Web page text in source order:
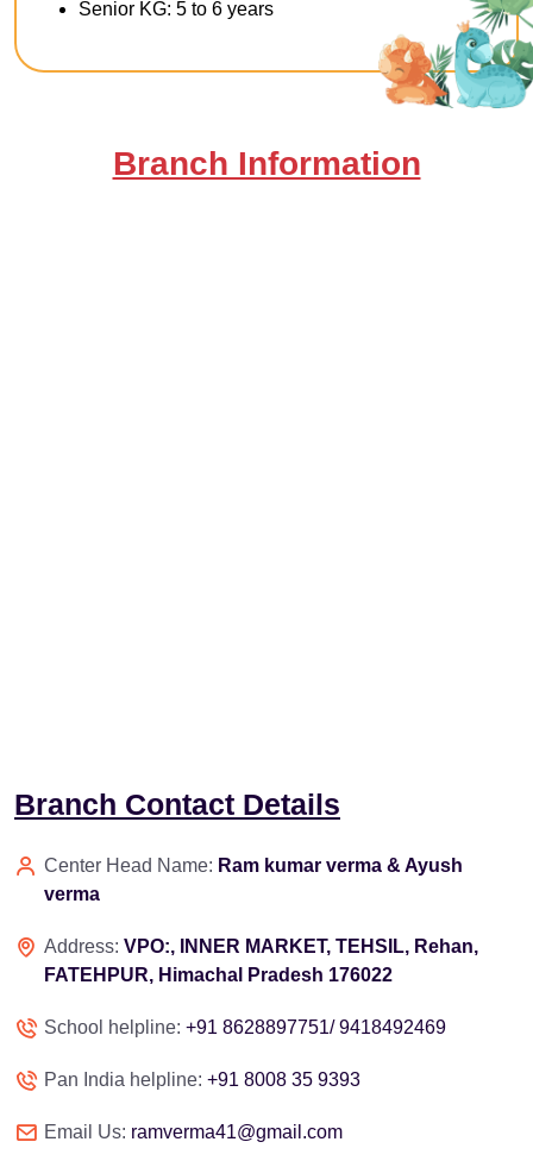
Senior KG: 5 to 6 years
Branch Information
Branch Contact Details
Center Head Name: Ram kumar verma & Ayush
verma
Address: VPO:, INNER MARKET, TEHSIL, Rehan,
FATEHPUR, Himachal Pradesh 176022
School helpline: +91 8628897751/ 9418492469
Pan India helpline: +91 8008 35 9393
Email Us: ramverma41@gmail.com